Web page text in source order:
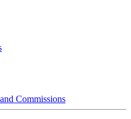
Commissions